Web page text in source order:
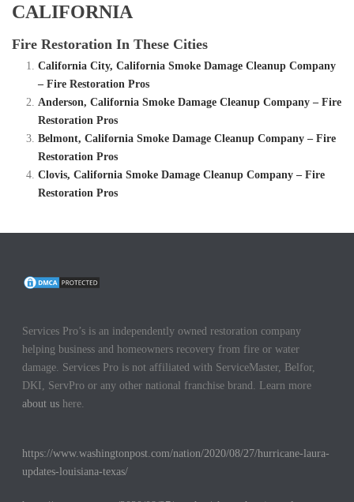
CALIFORNIA
Fire Restoration In These Cities
California City, California Smoke Damage Cleanup Company
– Fire Restoration Pros
Anderson, California Smoke Damage Cleanup Company – Fire
Restoration Pros
Belmont, California Smoke Damage Cleanup Company – Fire
Restoration Pros
Clovis, California Smoke Damage Cleanup Company – Fire
Restoration Pros
Services Pro’s is an independently owned restoration company
helping business and homeowners recovery from fire or water
damage. Services Pro is not affiliated with ServiceMaster, Belfor,
DKI, ServPro or any other national franchise brand. Learn more
about us here.
https://www.washingtonpost.com/nation/2020/08/27/hurricane-laura-
updates-louisiana-texas/